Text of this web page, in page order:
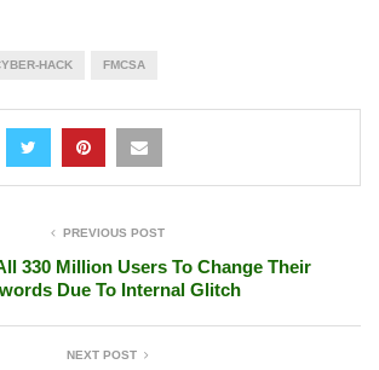
HACK FMCSA
PREVIOUS POST
330 Million Users To Change Their
Due To Internal Glitch
NEXT POST